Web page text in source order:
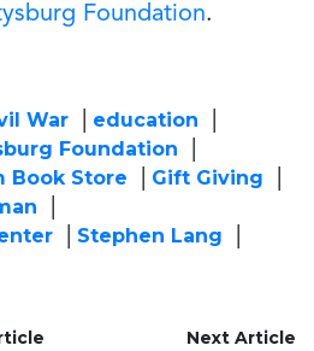
Foundation.
War
education
Foundation
Book Store
Gift Giving
Stephen Lang
Next Article